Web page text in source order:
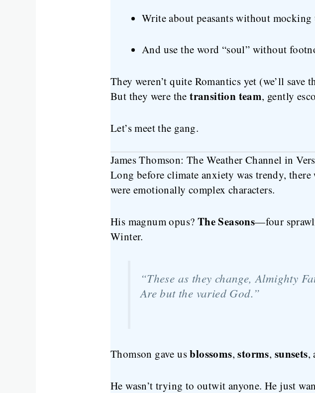
Write about peasants without mocking
And use the word “soul” without
They weren’t quite Romantics yet (we’ll
But they were thetransition team, gently
Let’s meet the gang.
James Thomson: The Weather Channel in
Long before climate anxiety was trendy, there
were emotionally complex characters.
His magnum opus? The Seasons—four
Winter.
“These as they change, Almighty
Are but the varied God.”
Thomson gave usblossoms,storms, sunsets,
He wasn’t trying to outwit anyone. He just